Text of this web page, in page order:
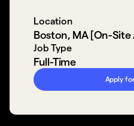
Location
Boston, MA [On-Site
Job Type
Full-Time
Apply